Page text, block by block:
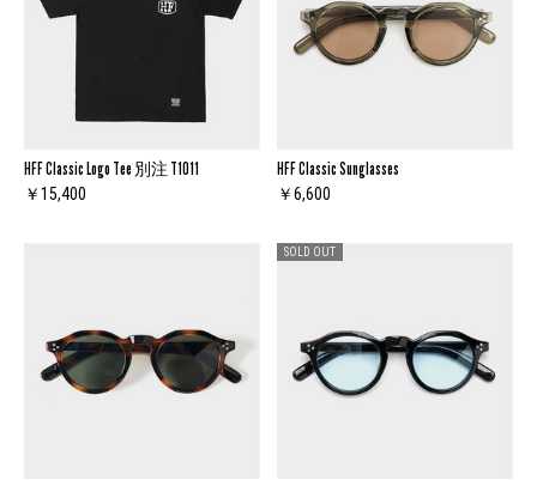
HFF Classic Logo Tee 別注 T1011
￥15,400
HFF Classic Sunglasses
￥6,600
SOLD OUT